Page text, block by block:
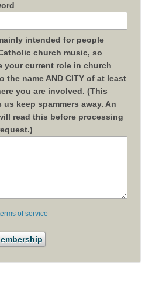
intended for people
church music, so
your current role in church
the name AND CITY of at least
you are involved. (This
keep spammers away. An
read this before processing
of service